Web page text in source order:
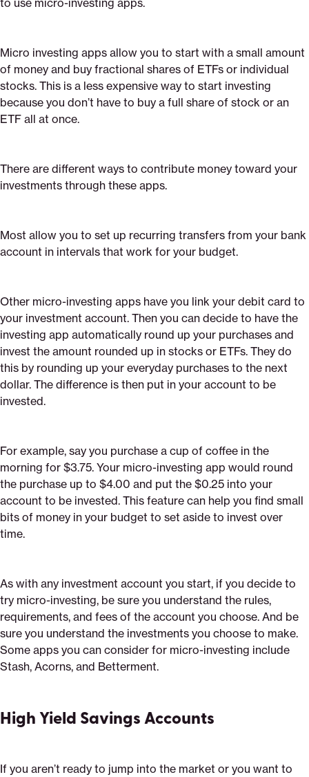
to use micro-investing apps.
Micro investing apps allow you to start with a small amount
of money and buy fractional shares of ETFs or individual
stocks. This is a less expensive way to start investing
because you don’t have to buy a full share of stock or an
ETF all at once.
There are different ways to contribute money toward your
investments through these apps.
Most allow you to set up recurring transfers from your bank
account in intervals that work for your budget.
Other micro-investing apps have you link your debit card to
your investment account. Then you can decide to have the
investing app automatically round up your purchases and
invest the amount rounded up in stocks or ETFs. They do
this by rounding up your everyday purchases to the next
dollar. The difference is then put in your account to be
invested.
For example, say you purchase a cup of coffee in the
morning for $3.75. Your micro-investing app would round
the purchase up to $4.00 and put the $0.25 into your
account to be invested. This feature can help you find small
bits of money in your budget to set aside to invest over
time.
As with any investment account you start, if you decide to
try micro-investing, be sure you understand the rules,
requirements, and fees of the account you choose. And be
sure you understand the investments you choose to make.
Some apps you can consider for micro-investing include
Stash, Acorns, and Betterment.
High Yield Savings Accounts
If you aren’t ready to jump into the market or you want to